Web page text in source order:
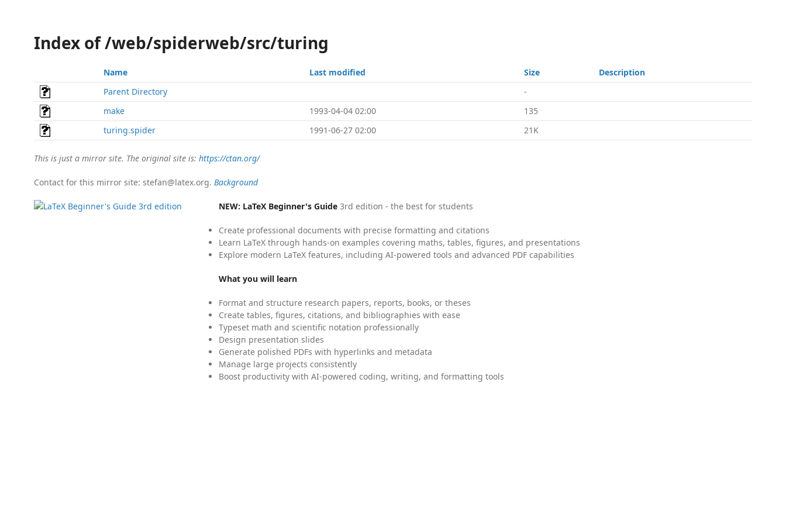
Index of /web/spiderweb/src/turing
Name Last modified Size
Description
Parent Directory
-
make
1993-04-04 02:00
135
turing.spider
1991-06-27 02:00 21K
This is just a mirror site. The original site is: https://ctan.org/
Contact for this mirror site: stefan@latex.org. Background
NEW: LaTeX Beginner's Guide 3rd edition - the best for students
Create professional documents with precise formatting and citations
Learn LaTeX through hands-on examples covering maths, tables, figures, and presentations
Explore modern LaTeX features, including AI-powered tools and advanced PDF capabilities
What you will learn
Format and structure research papers, reports, books, or theses
Create tables, figures, citations, and bibliographies with ease
Typeset math and scientific notation professionally
Design presentation slides
Generate polished PDFs with hyperlinks and metadata
Manage large projects consistently
Boost productivity with AI-powered coding, writing, and formatting tools